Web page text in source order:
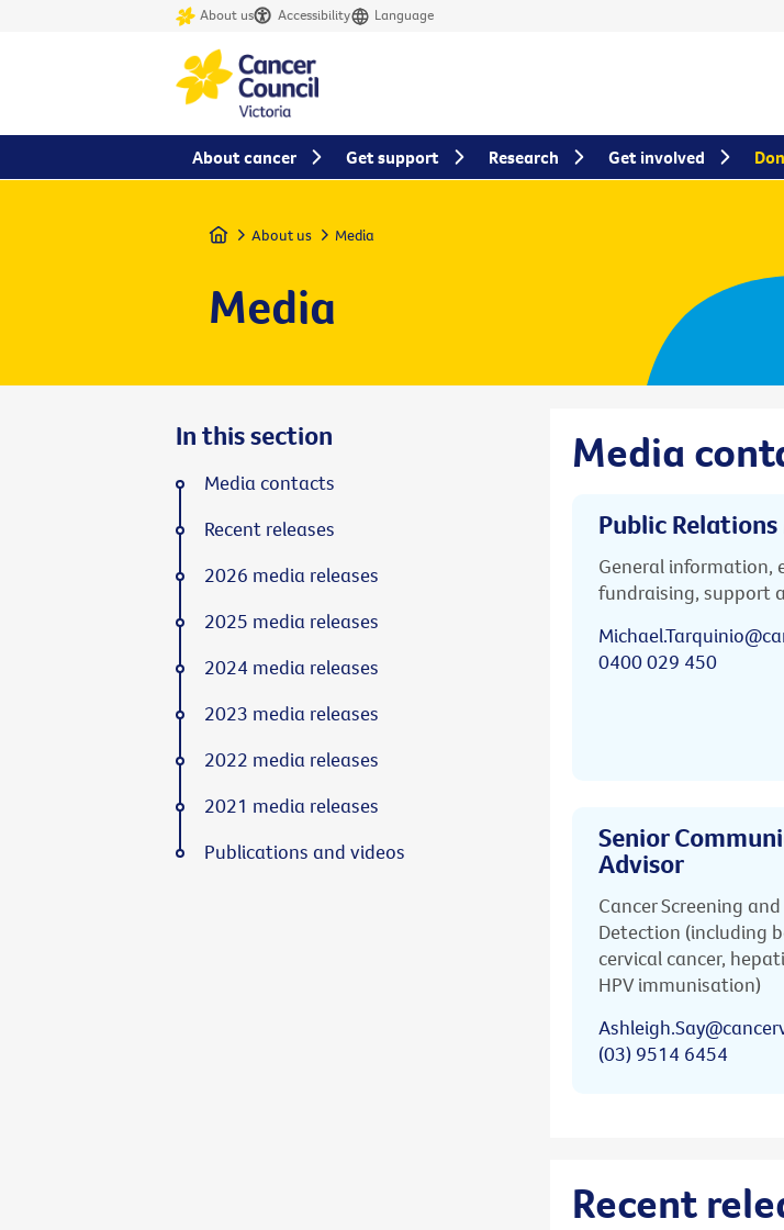
About us Accessibility Language
Home About us Media
Media
Media
Public
General information,
fundraising, support
0400 029 450
Senior
Advisor
Cancer Screening
Detection (including
cervical cancer,
HPV immunisation)
(03) 9514 6454
Recent
In this section
Media contacts
Recent releases
2026 media releases
2025 media releases
2024 media releases
2023 media releases
2022 media releases
2021 media releases
Publications and videos
About cancer Get support Research Get involved